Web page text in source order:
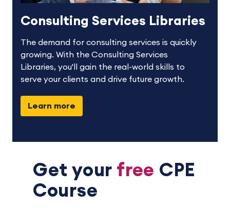
Consulting Services Libraries
The demand for consulting services is quickly
growing. With the Consulting Services
Libraries, you'll gain the real-world skills to
serve your clients and drive future growth.
Learn more
Get your free CPE
Course